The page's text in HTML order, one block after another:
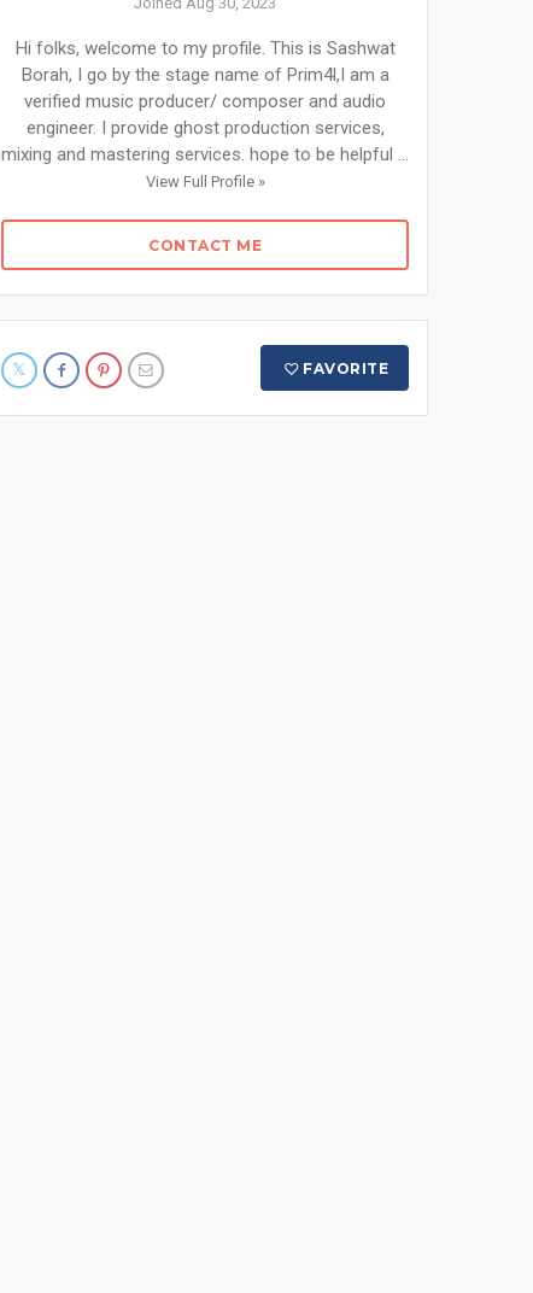
Hi folks, welcome to my profile. This is Sashwat
Borah, I go by the stage name of Prim4l,I am a
verified music producer/ composer and audio
engineer. I provide ghost production services,
mixing and mastering services. hope to be helpful ...
View Full Profile »
CONTACT ME
FAVORITE